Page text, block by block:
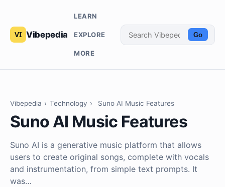
Vibepedia
LEARN
EXPLORE
MORE
Go
Vibepedia › Technology › Suno AI Music Features
Suno AI Music Features
Suno AI is a generative music platform that allows
users to create original songs, complete with vocals
and instrumentation, from simple text prompts. It
was…